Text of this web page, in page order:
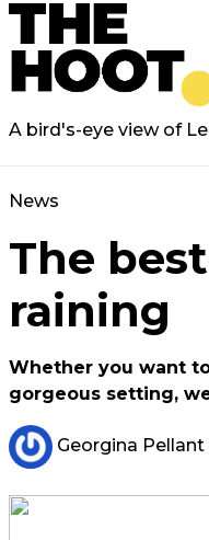
A bird's-eye view of
News
The
raining
Whether you want
gorgeous setting,
Georgina Pellant